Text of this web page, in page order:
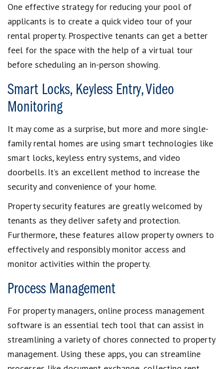
One effective strategy for reducing your pool of
applicants is to create a quick video tour of your
rental property. Prospective tenants can get a better
feel for the space with the help of a virtual tour
before scheduling an in-person showing.
Smart Locks, Keyless Entry, Video
Monitoring
It may come as a surprise, but more and more single-
family rental homes are using smart technologies like
smart locks, keyless entry systems, and video
doorbells. It’s an excellent method to increase the
security and convenience of your home.
Property security features are greatly welcomed by
tenants as they deliver safety and protection.
Furthermore, these features allow property owners to
effectively and responsibly monitor access and
monitor activities within the property.
Process Management
For property managers, online process management
software is an essential tech tool that can assist in
streamlining a variety of chores connected to property
management. Using these apps, you can streamline